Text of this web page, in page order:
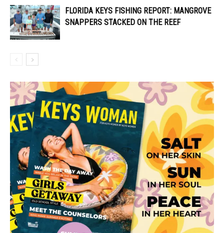
FLORIDA KEYS FISHING REPORT: MANGROVE
SNAPPERS STACKED ON THE REEF